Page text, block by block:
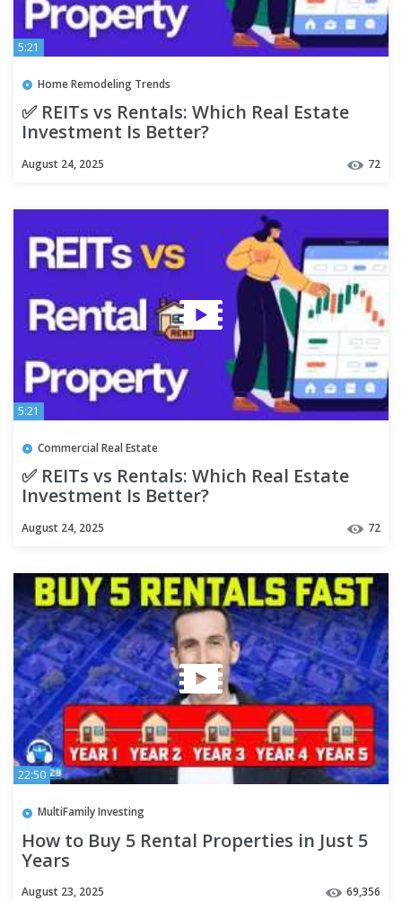
5:21
Home Remodeling Trends
✅ REITs vs Rentals: Which Real Estate
Investment Is Better?
August 24, 2025 72
5:21
Commercial Real Estate
✅ REITs vs Rentals: Which Real Estate
Investment Is Better?
August 24, 2025 72
22:50
MultiFamily Investing
How to Buy 5 Rental Properties in Just 5
Years
August 23, 2025 69,356